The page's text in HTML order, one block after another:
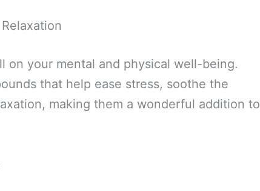
on your mental and physical well-being.
that help ease stress, soothe the
making them a wonderful addition to